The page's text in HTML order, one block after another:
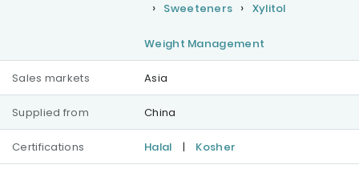
Sweeteners
Xylitol
Weight Management
Sales markets Asia
Supplied from China
Certifications Halal | Kosher